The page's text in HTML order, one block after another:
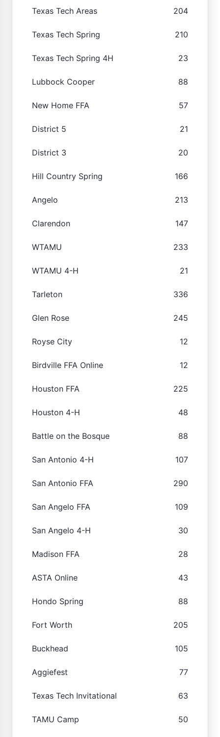
Texas Tech Areas 204
Texas Tech Spring 210
Texas Tech Spring 4H 23
Lubbock Cooper 88
New Home FFA 57
District 5 21
District 3 20
Hill Country Spring 166
Angelo 213
Clarendon 147
WTAMU 233
WTAMU 4-H 21
Tarleton 336
Glen Rose 245
Royse City 12
Birdville FFA Online 12
Houston FFA 225
Houston 4-H 48
Battle on the Bosque 88
San Antonio 4-H 107
San Antonio FFA 290
San Angelo FFA 109
San Angelo 4-H 30
Madison FFA 28
ASTA Online 43
Hondo Spring 88
Fort Worth 205
Buckhead 105
Aggiefest 77
Texas Tech Invitational 63
TAMU Camp 50